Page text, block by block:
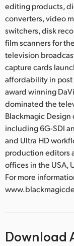
editing products,
converters, video
switchers, disk
film scanners for
television
capture cards
affordability in
award winning
dominated the
Blackmagic
including 6G-SDI
and Ultra HD
production editors
offices in the USA,
For more
Download